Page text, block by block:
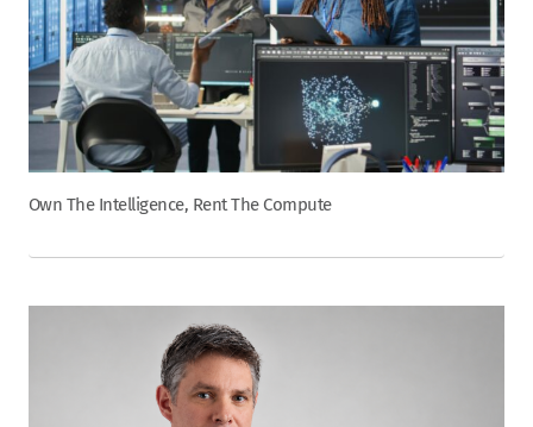
Own The Intelligence, Rent The Compute